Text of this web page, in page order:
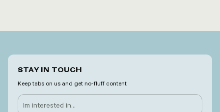
STAY IN TOUCH
Keep tabs on us and get no-fluff content